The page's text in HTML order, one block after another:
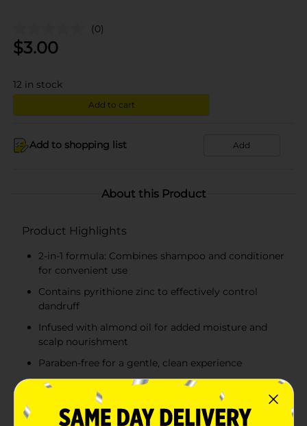
(0)
$3.00
12 in stock
Add to cart
Add to shopping list Add
About this Product
Product Highlights
2-in-1 formula: Combines shampoo and conditioner
for convenient use
Contains pyrithione zinc to effectively control
dandruff
Infused with almond oil for added moisture and
scalp nourishment
Paraben-free for a gentle, clean experience
Product Details